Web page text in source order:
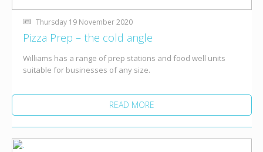
Thursday 19 November 2020
Pizza Prep – the cold angle
Williams has a range of prep stations and food well units
suitable for businesses of any size.
READ MORE